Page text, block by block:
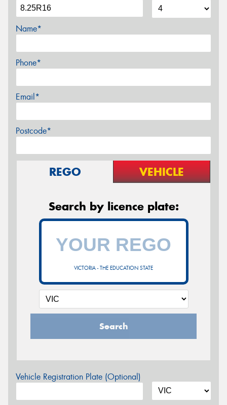
Name*
Phone*
Email*
Postcode*
REGO VEHICLE
Search by licence plate:
VICTORIA - THE EDUCATION STATE
Search
Vehicle Registration Plate (Optional)